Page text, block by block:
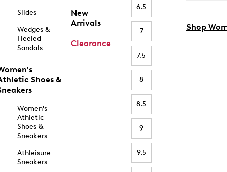
Slides
Wedges &
Heeled
Sandals
Shoes &
Women's
Athletic
Shoes &
Sneakers
Athleisure
Sneakers
New
Arrivals
Clearance
6.5
7
7.5
8
8.5
9
9.5
Shop